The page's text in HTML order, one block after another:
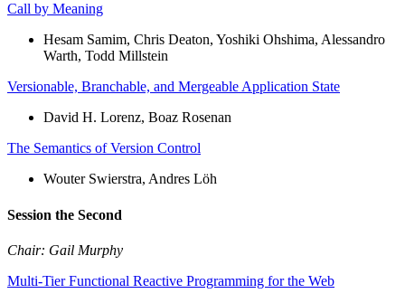
Call by Meaning
Hesam Samim, Chris Deaton, Yoshiki Ohshima, Alessandro
Warth, Todd Millstein
Versionable, Branchable, and Mergeable Application State
David H. Lorenz, Boaz Rosenan
The Semantics of Version Control
Wouter Swierstra, Andres Löh
Session the Second
Chair: Gail Murphy
Multi-Tier Functional Reactive Programming for the Web